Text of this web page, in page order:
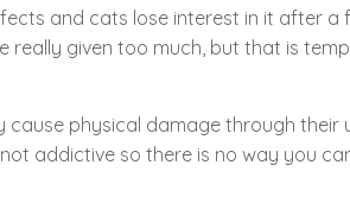
and cats lose interest in it after a
really given too much, but that is
cause physical damage through their
addictive so there is no way you